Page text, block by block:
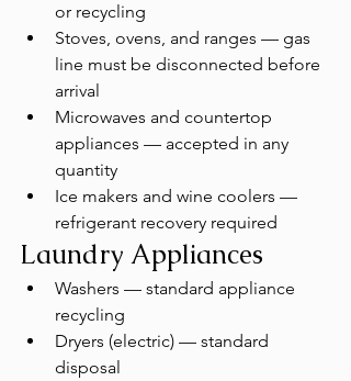
or recycling
Stoves, ovens, and ranges — gas
line must be disconnected before
arrival
Microwaves and countertop
appliances — accepted in any
quantity
Ice makers and wine coolers —
refrigerant recovery required
Laundry Appliances
Washers — standard appliance
recycling
Dryers (electric) — standard
disposal